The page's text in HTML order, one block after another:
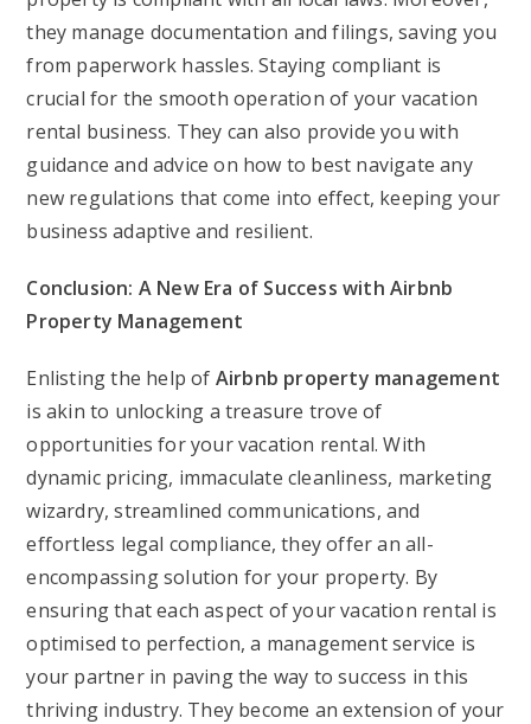
they manage documentation and filings, saving you
from paperwork hassles. Staying compliant is
crucial for the smooth operation of your vacation
rental business. They can also provide you with
guidance and advice on how to best navigate any
new regulations that come into effect, keeping your
business adaptive and resilient.
Conclusion: A New Era of Success with Airbnb
Property Management
Enlisting the help of Airbnb property management
is akin to unlocking a treasure trove of
opportunities for your vacation rental. With
dynamic pricing, immaculate cleanliness, marketing
wizardry, streamlined communications, and
effortless legal compliance, they offer an all-
encompassing solution for your property. By
ensuring that each aspect of your vacation rental is
optimised to perfection, a management service is
your partner in paving the way to success in this
thriving industry. They become an extension of your